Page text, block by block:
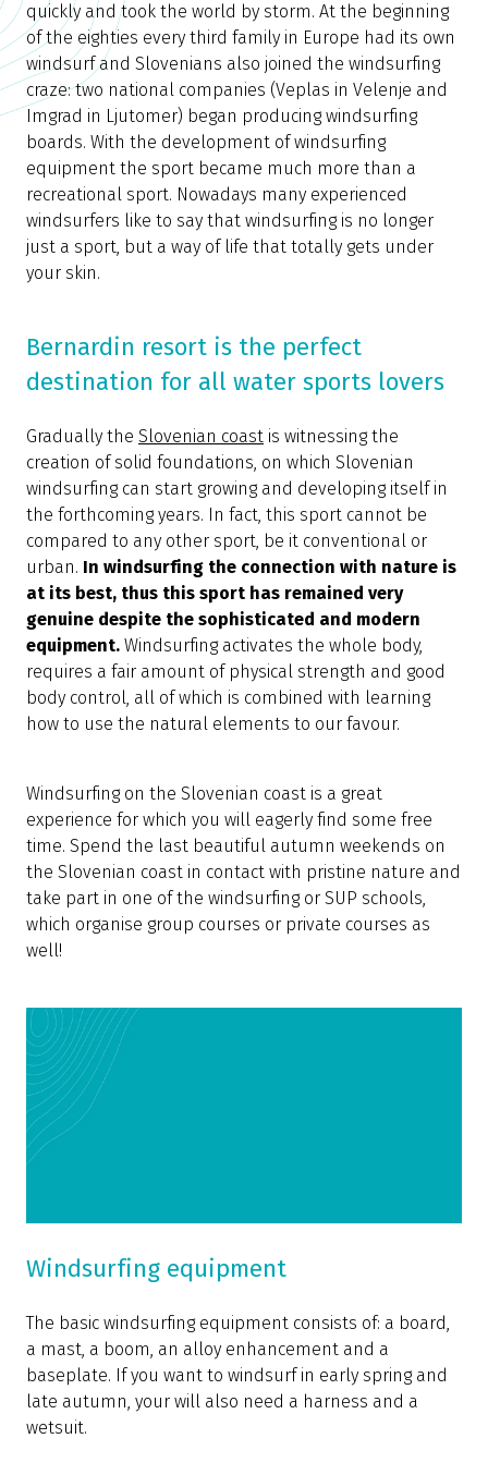
quickly and took the world by storm. At the beginning
of the eighties every third family in Europe had its own
windsurf and Slovenians also joined the windsurfing
craze: two national companies (Veplas in Velenje and
Imgrad in Ljutomer) began producing windsurfing
boards. With the development of windsurfing
equipment the sport became much more than a
recreational sport. Nowadays many experienced
windsurfers like to say that windsurfing is no longer
just a sport, but a way of life that totally gets under
your skin.
Bernardin resort is the perfect
destination for all water sports lovers
Gradually the Slovenian coast is witnessing the
creation of solid foundations, on which Slovenian
windsurfing can start growing and developing itself in
the forthcoming years. In fact, this sport cannot be
compared to any other sport, be it conventional or
urban. In windsurfing the connection with nature is
at its best, thus this sport has remained very
genuine despite the sophisticated and modern
equipment. Windsurfing activates the whole body,
requires a fair amount of physical strength and good
body control, all of which is combined with learning
how to use the natural elements to our favour.
Windsurfing on the Slovenian coast is a great
experience for which you will eagerly find some free
time. Spend the last beautiful autumn weekends on
the Slovenian coast in contact with pristine nature and
take part in one of the windsurfing or SUP schools,
which organise group courses or private courses as
well!
Windsurfing equipment
The basic windsurfing equipment consists of: a board,
a mast, a boom, an alloy enhancement and a
baseplate. If you want to windsurf in early spring and
late autumn, your will also need a harness and a
wetsuit.